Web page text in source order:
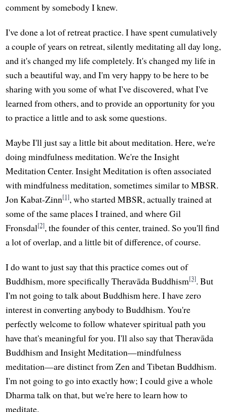
comment by somebody I knew.
I've done a lot of retreat practice. I have spent cumulatively
a couple of years on retreat, silently meditating all day long,
and it's changed my life completely. It's changed my life in
such a beautiful way, and I'm very happy to be here to be
sharing with you some of what I've discovered, what I've
learned from others, and to provide an opportunity for you
to practice a little and to ask some questions.
Maybe I'll just say a little bit about meditation. Here, we're
doing mindfulness meditation. We're the Insight
Meditation Center. Insight Meditation is often associated
with mindfulness meditation, sometimes similar to MBSR.
Jon Kabat-Zinn[1], who started MBSR, actually trained at
some of the same places I trained, and where Gil
Fronsdal[2], the founder of this center, trained. So you'll find
a lot of overlap, and a little bit of difference, of course.
I do want to just say that this practice comes out of
Buddhism, more specifically Theravāda Buddhism[3]. But
I'm not going to talk about Buddhism here. I have zero
interest in converting anybody to Buddhism. You're
perfectly welcome to follow whatever spiritual path you
have that's meaningful for you. I'll also say that Theravāda
Buddhism and Insight Meditation—mindfulness
meditation—are distinct from Zen and Tibetan Buddhism.
I'm not going to go into exactly how; I could give a whole
Dharma talk on that, but we're here to learn how to
meditate.